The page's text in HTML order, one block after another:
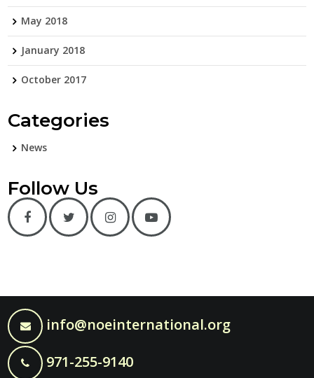
May 2018
January 2018
October 2017
Categories
News
Follow Us
info@noeinternational.org
971-255-9140